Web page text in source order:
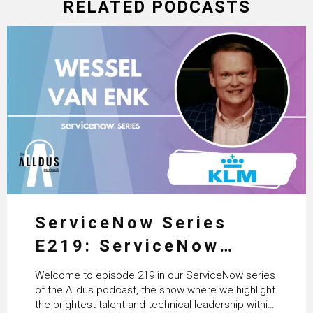
RELATED PODCASTS
ServiceNow Series
E219: ServiceNow
HRSD, AI & Enterprise
Transformation with
Welcome to episode 219 in our ServiceNow series
of the Alldus podcast, the show where we highlight
the brightest talent and technical leadership within